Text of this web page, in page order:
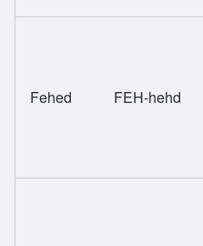
Fehed FEH-hehd